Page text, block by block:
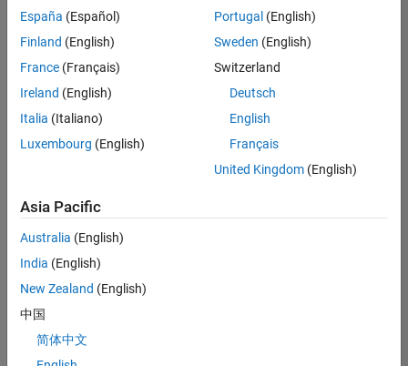
Consider
your
search
or
all
jobs.
still
don’t
find
any
that
match
your
España (Español)
Finland (English)
France (Français)
Ireland (English)
Italia (Italiano)
Luxembourg (English)
Portugal (English)
Sweden (English)
Switzerland
Deutsch
English
Français
United Kingdom(English)
Asia Pacific
Australia (English)
India (English)
New Zealand (English)
中国
简体中文